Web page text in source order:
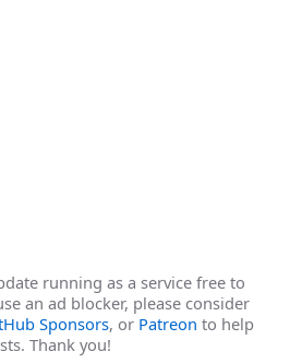
running as a service free to
an ad blocker, please consider
Sponsors, or Patreon to help
Thank you!